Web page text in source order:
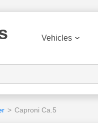
Vehicles
> Caproni Ca.5